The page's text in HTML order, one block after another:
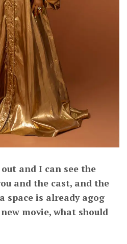
and I can see the
and the cast, and the
space is already agog
movie, what should